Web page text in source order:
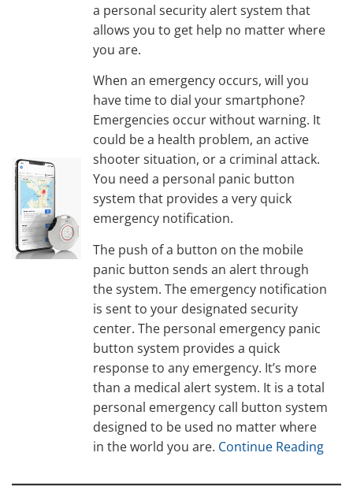
a personal security alert system that
allows you to get help no matter where
you are.
When an emergency occurs, will you
have time to dial your smartphone?
Emergencies occur without warning. It
could be a health problem, an active
shooter situation, or a criminal attack.
You need a personal panic button
system that provides a very quick
emergency notification.
The push of a button on the mobile
panic button sends an alert through
the system. The emergency notification
is sent to your designated security
center. The personal emergency panic
button system provides a quick
response to any emergency. It’s more
than a medical alert system. It is a total
personal emergency call button system
designed to be used no matter where
in the world you are. Continue Reading